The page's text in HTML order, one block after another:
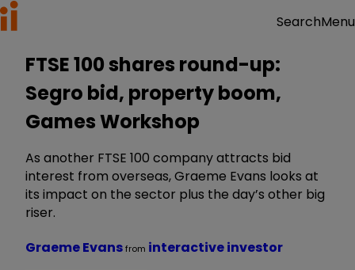
SearchMenu
FTSE 100 shares round-up:
Segro bid, property boom,
Games Workshop
As another FTSE 100 company attracts bid
interest from overseas, Graeme Evans looks at
its impact on the sector plus the day’s other big
riser.
Graeme Evansfrom interactive investor